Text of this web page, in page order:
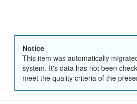
Notice
This item was automatically
system. It's data has not been
meet the quality criteria of the